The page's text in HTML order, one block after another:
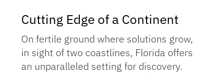
Cutting Edge of a Continent
On fertile ground where solutions grow,
in sight of two coastlines, Florida offers
an unparalleled setting for discovery.